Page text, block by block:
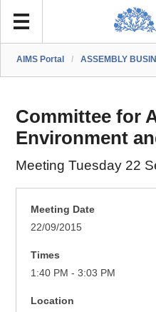
AIMS Portal / ASSEMBLY
Committee for
Environment
Meeting Tuesday 22
Meeting Date
22/09/2015
Times
1:40 PM - 3:03 PM
Location